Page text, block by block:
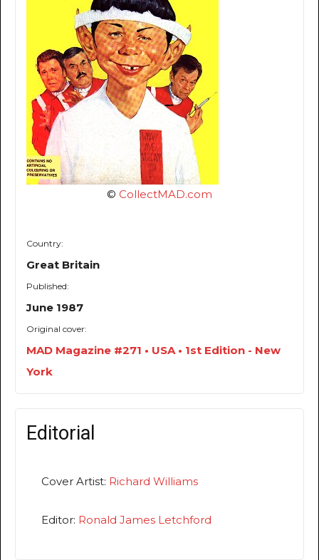
© CollectMAD.com
Country:
Great Britain
Published:
June 1987
Original cover:
MAD Magazine #271 • USA • 1st Edition - New
York
Editorial
Cover Artist: Richard Williams
Editor: Ronald James Letchford